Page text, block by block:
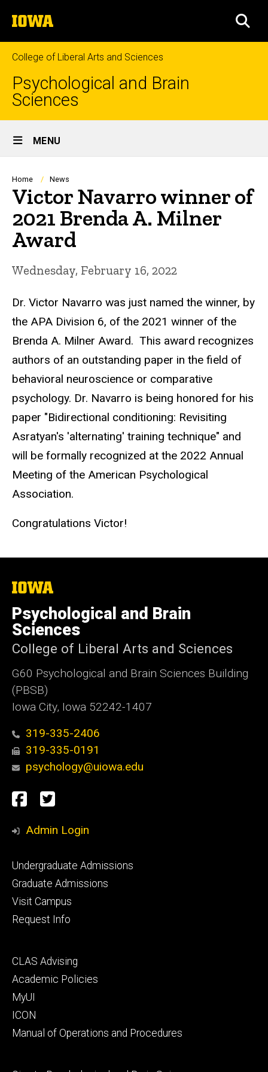
to
content
The
University
of
Iowa
College of Liberal Arts and Sciences
Psychological and Brain
Sciences
Site
Main
Navigation
MENU
Breadcrumb
Home News
Victor Navarro winner of
2021 Brenda A. Milner
Award
Wednesday, February 16, 2022
Dr. Victor Navarro was just named the winner, by
the APA Division 6, of the 2021 winner of the
Brenda A. Milner Award. This award recognizes
authors of an outstanding paper in the field of
behavioral neuroscience or comparative
psychology. Dr. Navarro is being honored for his
paper "Bidirectional conditioning: Revisiting
Asratyan's 'alternating' training technique" and
will be formally recognized at the 2022 Annual
Meeting of the American Psychological
Association.
Congratulations Victor!
The
of
Iowa
Psychological and Brain
Sciences
College of Liberal Arts and Sciences
G60 Psychological and Brain Sciences Building
(PBSB)
Iowa City, Iowa 52242-1407
319-335-2406
319-335-0191
psychology@uiowa.edu
Social
Media
Facebook
Twitter
Admin Login
Footer
primary
Undergraduate Admissions
Graduate Admissions
Visit Campus
Request Info
Footer
secondary
CLAS Advising
Academic Policies
MyUI
ICON
Manual of Operations and Procedures